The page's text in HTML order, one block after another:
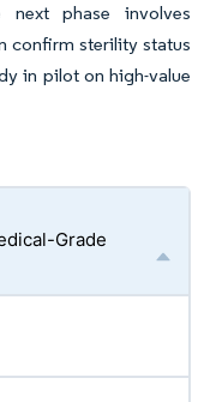
next phase involves
confirm sterility status
in pilot on high-value
Grade